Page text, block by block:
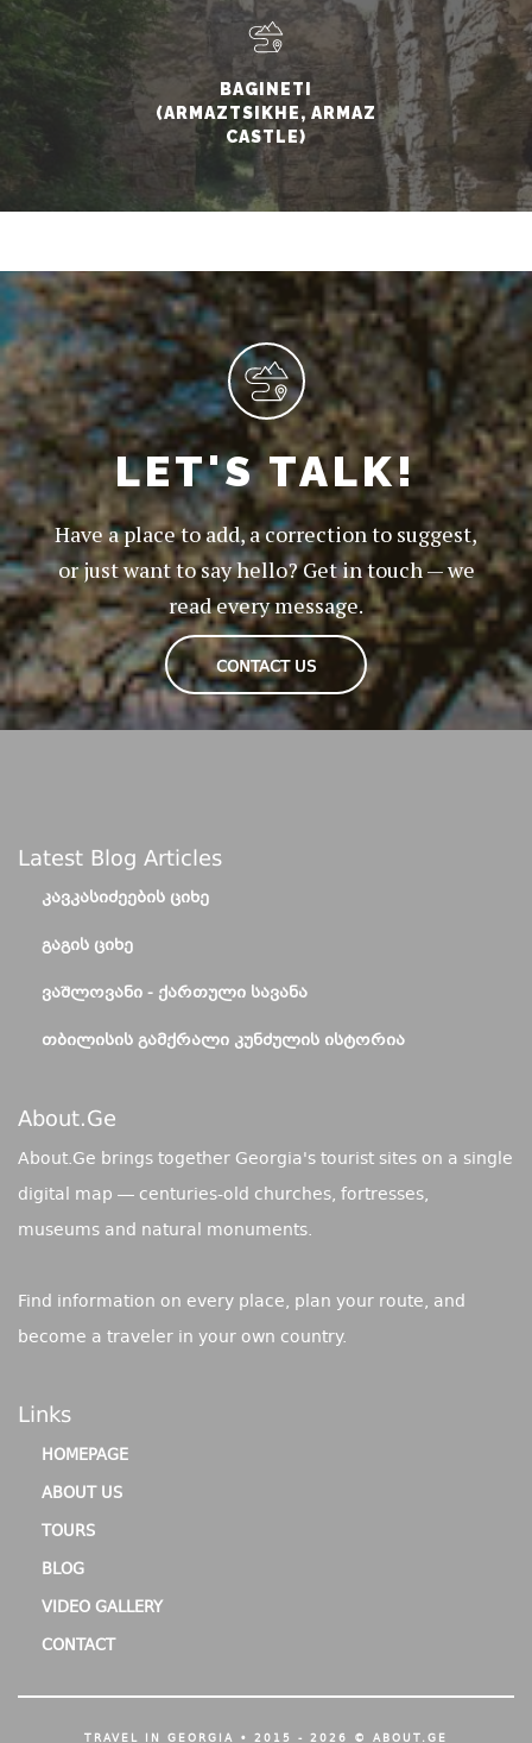
BAGINETI
(ARMAZTSIKHE, ARMAZ
CASTLE)
LET'S TALK!
Have a place to add, a correction to suggest,
or just want to say hello? Get in touch — we
read every message.
CONTACT US
Latest Blog Articles
ᲙᲐᲕᲙᲐᲡᲘᲫᲔᲔᲑᲘᲡ ᲪᲘᲮᲔ
ᲒᲐᲒᲘᲡ ᲪᲘᲮᲔ
ᲕᲐᲨᲚᲝᲕᲐᲜᲘ - ᲥᲐᲠᲗᲣᲚᲘ ᲡᲐᲕᲐᲜᲐ
ᲗᲑᲘᲚᲘᲡᲘᲡ ᲒᲐᲛᲥᲠᲐᲚᲘ ᲙᲣᲜᲫᲣᲚᲘᲡ ᲘᲡᲢᲝᲠᲘᲐ
About.ge
About.Ge brings together Georgia's tourist sites on a single
digital map — centuries-old churches, fortresses,
museums and natural monuments.
Find information on every place, plan your route, and
become a traveler in your own country.
Links
HOMEPAGE
ABOUT US
TOURS
BLOG
VIDEO GALLERY
CONTACT
TRAVEL IN GEORGIA • 2015 - 2026 © ABOUT.GE